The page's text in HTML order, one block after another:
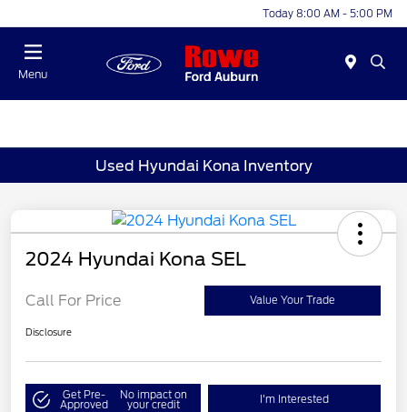
Today 8:00 AM - 5:00 PM
Menu
Used Hyundai Kona Inventory
2024 Hyundai Kona SEL
Call For Price Value Your Trade
Disclosure
Get Pre-
Approved
No impact on
your credit I'm Interested